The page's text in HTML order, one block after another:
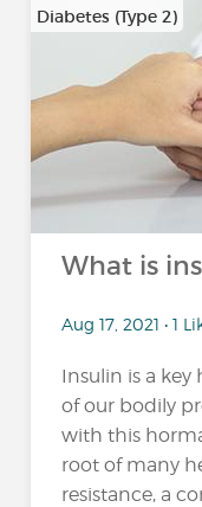
Diabetes (Type 2)
What is
Aug 17, 2021 • 1
Insulin is a
of our bodily
with this
root of many
resistance, a